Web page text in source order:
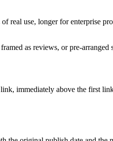
real use, longer for enterprise
as reviews, or pre-arranged
immediately above the first